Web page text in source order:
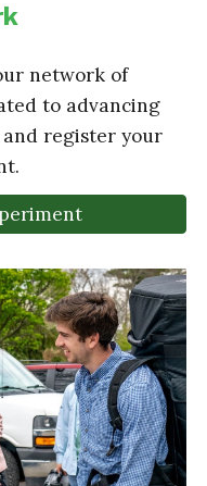
network of
to advancing
register your